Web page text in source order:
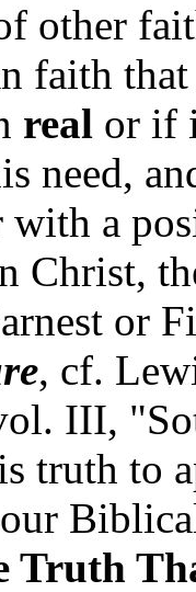
other
faith
real or if
need,
with a
Christ,
or
, cf.
III,
truth to